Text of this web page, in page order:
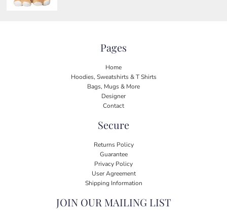
Pages
Home
Hoodies, Sweatshirts & T Shirts
Bags, Mugs & More
Designer
Contact
Secure
Returns Policy
Guarantee
Privacy Policy
User Agreement
Shipping Information
JOIN OUR MAILING LIST